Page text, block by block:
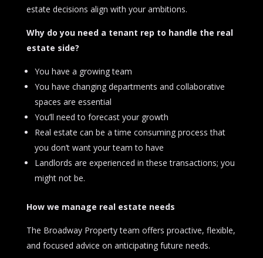
estate decisions align with your ambitions.
Why do you need a tenant rep to handle the real
estate side?
You have a growing team
You have changing departments and collaborative
spaces are essential
You’ll need to forecast your growth
Real estate can be a time consuming process that
you don’t want your team to have
Landlords are experienced in these transactions; you
might not be.
How we manage real estate needs
The Broadway Property team offers proactive, flexible,
and focused advice on anticipating future needs.